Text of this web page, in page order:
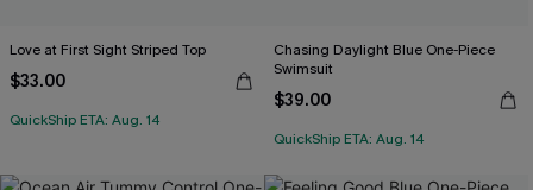
Love at First Sight Striped Top
$33.00
QuickShip ETA: Aug. 14
Chasing Daylight Blue One-Piece
Swimsuit
$39.00
QuickShip ETA: Aug. 14